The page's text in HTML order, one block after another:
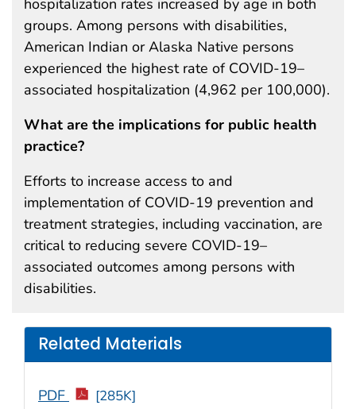
groups. Among persons with disabilities,
American Indian or Alaska Native persons
experienced the highest rate of COVID-19–
associated hospitalization (4,962 per 100,000).
What are the implications for public health
practice?
Efforts to increase access to and
implementation of COVID-19 prevention and
treatment strategies, including vaccination, are
critical to reducing severe COVID-19–
associated outcomes among persons with
disabilities.
Related Materials
PDF [285K]